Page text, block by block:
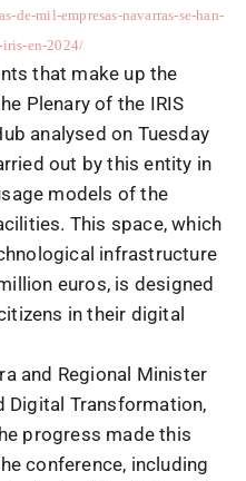
de-mil-empresas-navarras-se-han-
en-2024/
that make up the
Plenary of the IRIS
analysed on Tuesday
out by this entity in
models of the
This space, which
infrastructure
euros, is designed
in their digital
and Regional Minister
Digital Transformation,
progress made this
conference, including